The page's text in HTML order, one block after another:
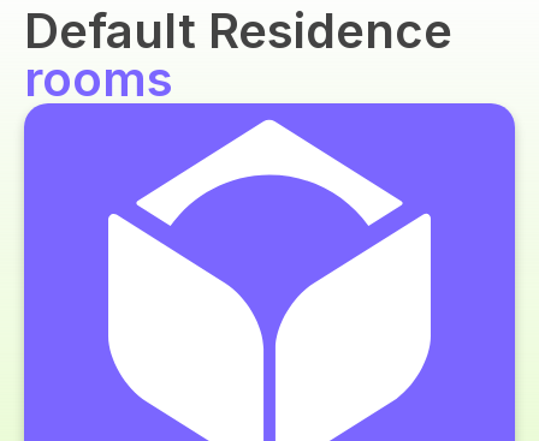
Default Residence
rooms